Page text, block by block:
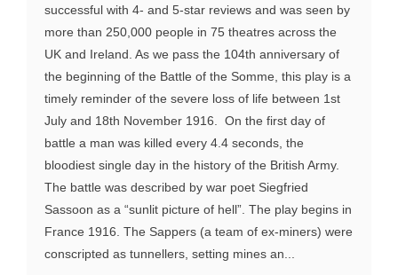
successful with 4- and 5-star reviews and was seen by
more than 250,000 people in 75 theatres across the
UK and Ireland. As we pass the 104th anniversary of
the beginning of the Battle of the Somme, this play is a
timely reminder of the severe loss of life between 1st
July and 18th November 1916. On the first day of
battle a man was killed every 4.4 seconds, the
bloodiest single day in the history of the British Army.
The battle was described by war poet Siegfried
Sassoon as a “sunlit picture of hell”. The play begins in
France 1916. The Sappers (a team of ex-miners) were
conscripted as tunnellers, setting mines an...